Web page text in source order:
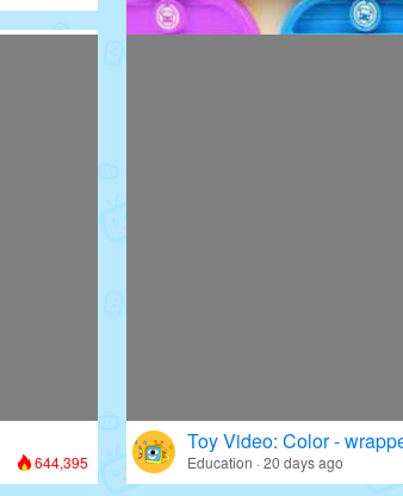
Colors · 13 days ago
644,395
Toy Video: Color -
Education · 20 days ago